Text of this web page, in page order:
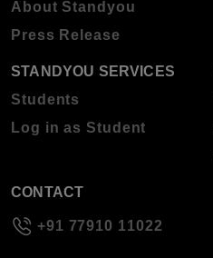
About Standyou
Press Release
STANDYOU SERVICES
Students
Log in as Student
CONTACT
+91 77910 11022